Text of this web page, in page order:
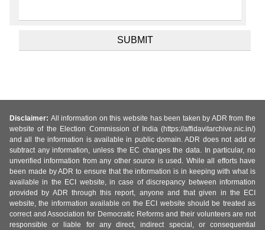
Disclaimer: All information on this website has been taken by ADR from the
website of the Election Commission of India (https://affidavitarchive.nic.in/)
and all the information is available in public domain. ADR does not add or
subtract any information, unless the EC changes the data. In particular, no
unverified information from any other source is used. While all efforts have
been made by ADR to ensure that the information is in keeping with what is
available in the ECI website, in case of discrepancy between information
provided by ADR through this report, anyone and that given in the ECI
website, the information available on the ECI website should be treated as
correct and Association for Democratic Reforms and their volunteers are not
responsible or liable for any direct, indirect special, or consequential